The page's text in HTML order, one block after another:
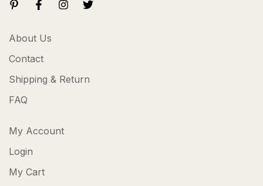
About Us
Contact
Shipping & Return
FAQ
My Account
Login
My Cart